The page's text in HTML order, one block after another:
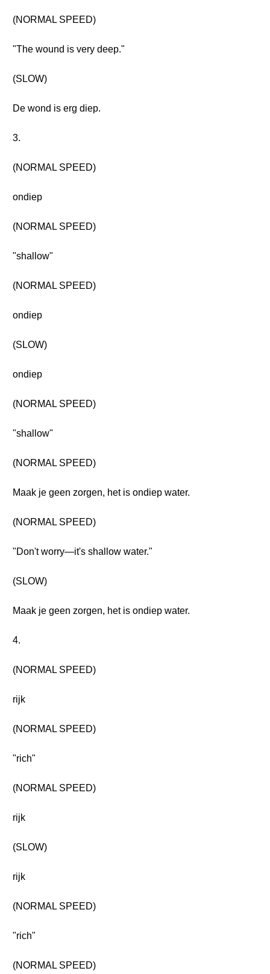
(NORMAL SPEED)
"The wound is very deep."
(SLOW)
De wond is erg diep.
3.
(NORMAL SPEED)
ondiep
(NORMAL SPEED)
"shallow"
(NORMAL SPEED)
ondiep
(SLOW)
ondiep
(NORMAL SPEED)
"shallow"
(NORMAL SPEED)
Maak je geen zorgen, het is ondiep water.
(NORMAL SPEED)
"Don't worry—it's shallow water."
(SLOW)
Maak je geen zorgen, het is ondiep water.
4.
(NORMAL SPEED)
rijk
(NORMAL SPEED)
"rich"
(NORMAL SPEED)
rijk
(SLOW)
rijk
(NORMAL SPEED)
"rich"
(NORMAL SPEED)